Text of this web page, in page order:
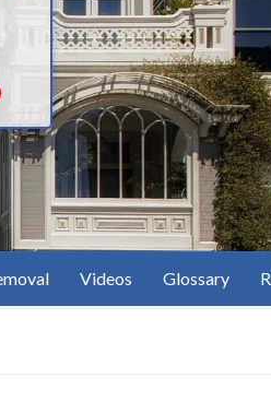
Videos Glossary